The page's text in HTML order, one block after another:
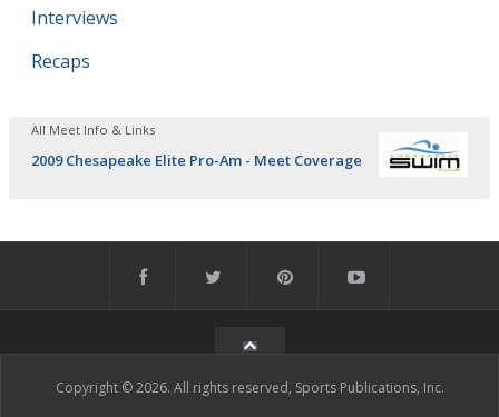
Interviews
Recaps
All Meet Info & Links
2009 Chesapeake Elite Pro-Am - Meet Coverage
Copyright © 2026. All rights reserved, Sports Publications, Inc.